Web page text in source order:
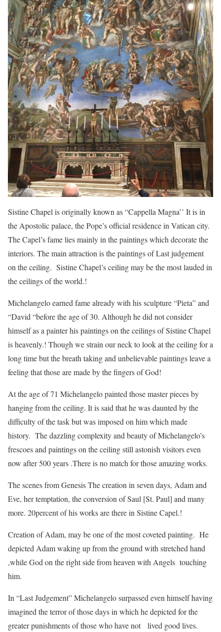
Sistine Chapel is originally known as “Cappella Magna’’ It is in
the Apostolic palace, the Pope’s official residence in Vatican city.
The Capel’s fame lies mainly in the paintings which decorate the
interiors. The main attraction is the paintings of Last judgement
on the ceiling. Sistine Chapel’s ceiling may be the most lauded in
the ceilings of the world.!
Michelangelo earned fame already with his sculpture “Pieta” and
“David “before the age of 30. Although he did not consider
himself as a painter his paintings on the ceilings of Sistine Chapel
is heavenly.! Though we strain our neck to look at the ceiling for a
long time but the breath taking and unbelievable paintings leave a
feeling that those are made by the fingers of God!
At the age of 71 Michelangelo painted those master pieces by
hanging from the ceiling. It is said that he was daunted by the
difficulty of the task but was imposed on him which made
history. The dazzling complexity and beauty of Michelangelo’s
frescoes and paintings on the ceiling still astonish visitors even
now after 500 years .There is no match for those amazing works.
The scenes from Genesis The creation in seven days, Adam and
Eve, her temptation, the conversion of Saul [St. Paul] and many
more. 20percent of his works are there in Sistine Capel.!
Creation of Adam, may be one of the most coveted painting. He
depicted Adam waking up from the ground with stretched hand
,while God on the right side from heaven with Angels touching
him.
In “Last Judgement” Michelangelo surpassed even himself having
imagined the terror of those days in which he depicted for the
greater punishments of those who have not lived good lives.